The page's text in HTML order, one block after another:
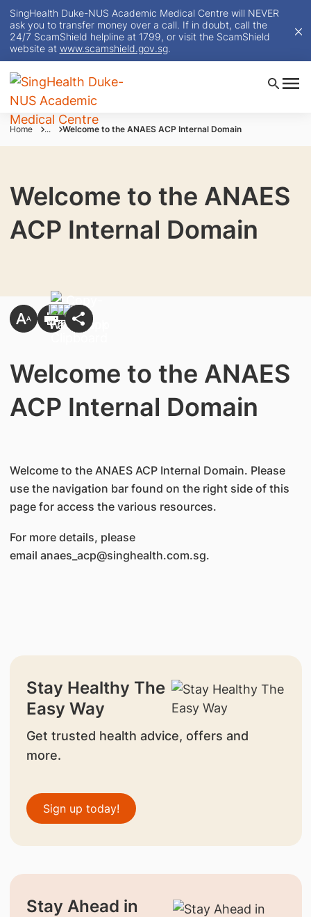
SingHealth Duke-NUS Academic Medical Centre will NEVER
ask you to transfer money over a call. If in doubt, call the
24/7 ScamShield helpline at 1799, or visit the ScamShield
website at www.scamshield.gov.sg.
Home ... Welcome to the ANAES ACP Internal Domain
Welcome to the ANAES
ACP Internal Domain
Welcome to the ANAES
ACP Internal Domain
Welcome to the ANAES ACP Internal Domain. Please
use the navigation bar found on the right side of this
page for access the various resources.
For more details, please
email anaes_acp@singhealth.com.sg.
Stay Healthy The
Easy Way
Get trusted health advice, offers and
more.
Sign up today!
Stay Ahead in